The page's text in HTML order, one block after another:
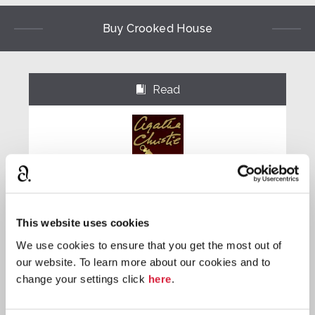
This website uses cookies
We use cookies to ensure that you get the most out of
our website. To learn more about our cookies and to
change your settings click here.
Buy Crooked House
⌺ Read
Buy now:*
⎀